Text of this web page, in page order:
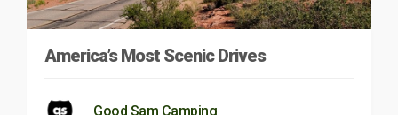
America’s Most Scenic Drives
Good Sam Camping